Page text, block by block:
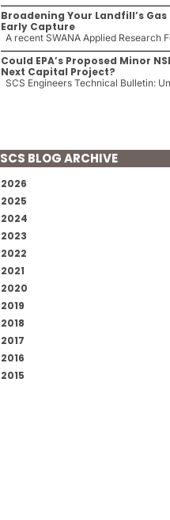
Broadening Your Landfill’s
Early Capture
A recent SWANA Applied Research
Could EPA’s Proposed Minor
Next Capital Project?
SCS Engineers Technical Bulletin:
SCS BLOG ARCHIVE
2026
2025
2024
2023
2022
2021
2020
2019
2018
2017
2016
2015